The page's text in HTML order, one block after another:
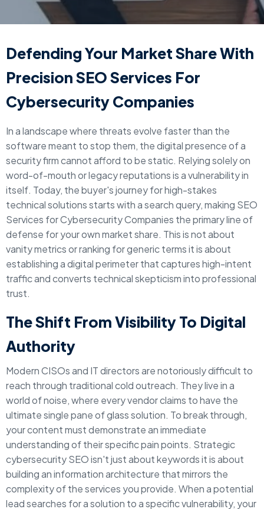
Defending Your Market Share With
Precision SEO Services For
Cybersecurity Companies
In a landscape where threats evolve faster than the
software meant to stop them, the digital presence of a
security firm cannot afford to be static. Relying solely on
word-of-mouth or legacy reputations is a vulnerability in
itself. Today, the buyer's journey for high-stakes
technical solutions starts with a search query, making SEO
Services for Cybersecurity Companies the primary line of
defense for your own market share. This is not about
vanity metrics or ranking for generic terms it is about
establishing a digital perimeter that captures high-intent
traffic and converts technical skepticism into professional
trust.
The Shift From Visibility To Digital
Authority
Modern CISOs and IT directors are notoriously difficult to
reach through traditional cold outreach. They live in a
world of noise, where every vendor claims to have the
ultimate single pane of glass solution. To break through,
your content must demonstrate an immediate
understanding of their specific pain points. Strategic
cybersecurity SEO isn't just about keywords it is about
building an information architecture that mirrors the
complexity of the services you provide. When a potential
lead searches for a solution to a specific vulnerability, your